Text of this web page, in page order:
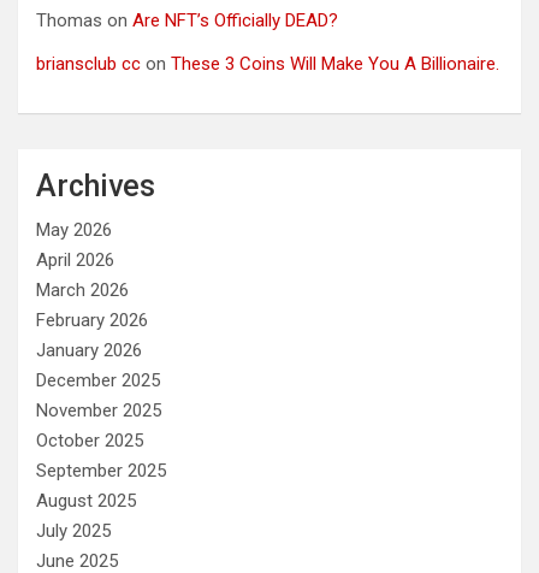
Thomas on Are NFT’s Officially DEAD?
briansclub cc on These 3 Coins Will Make You A Billionaire.
Archives
May 2026
April 2026
March 2026
February 2026
January 2026
December 2025
November 2025
October 2025
September 2025
August 2025
July 2025
June 2025